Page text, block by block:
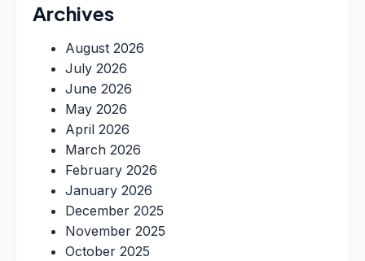
Archives
August 2026
July 2026
June 2026
May 2026
April 2026
March 2026
February 2026
January 2026
December 2025
November 2025
October 2025